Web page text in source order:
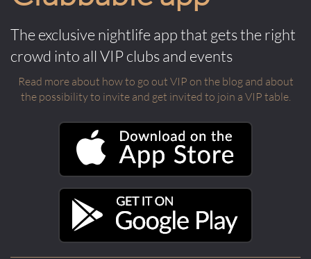
The exclusive nightlife app that gets the right
crowd into all VIP clubs and events
Read more about how to go out VIP on the blog and about
the possibility to invite and get invited to join a VIP table.